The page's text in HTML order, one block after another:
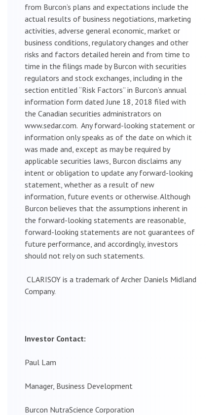
from Burcon’s plans and expectations include the
actual results of business negotiations, marketing
activities, adverse general economic, market or
business conditions, regulatory changes and other
risks and factors detailed herein and from time to
time in the filings made by Burcon with securities
regulators and stock exchanges, including in the
section entitled “Risk Factors” in Burcon’s annual
information form dated June 18, 2018 filed with
the Canadian securities administrators on
www.sedar.com. Any forward-looking statement or
information only speaks as of the date on which it
was made and, except as may be required by
applicable securities laws, Burcon disclaims any
intent or obligation to update any forward-looking
statement, whether as a result of new
information, future events or otherwise. Although
Burcon believes that the assumptions inherent in
the forward-looking statements are reasonable,
forward-looking statements are not guarantees of
future performance, and accordingly, investors
should not rely on such statements.
CLARISOY is a trademark of Archer Daniels Midland
Company.
Investor Contact:
Paul Lam
Manager, Business Development
Burcon NutraScience Corporation